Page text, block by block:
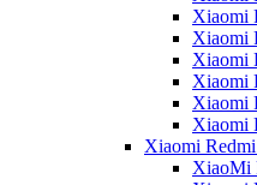
Xiaomi
Xiaomi
Xiaomi
Xiaomi
Xiaomi
Xiaomi
Xiaomi Redmi
XiaoMi